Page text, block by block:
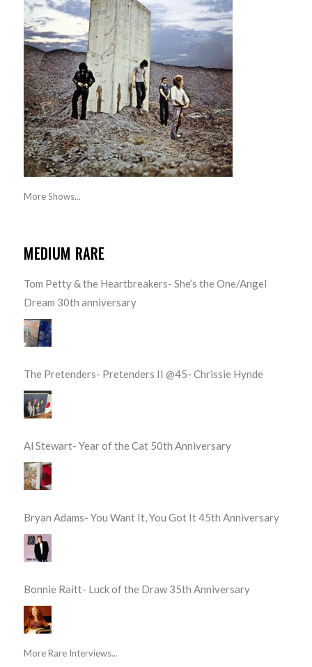
More Shows...
MEDIUM RARE
Tom Petty & the Heartbreakers- She’s the One/Angel
Dream 30th anniversary
The Pretenders- Pretenders II @45- Chrissie Hynde
Al Stewart- Year of the Cat 50th Anniversary
Bryan Adams- You Want It, You Got It 45th Anniversary
Bonnie Raitt- Luck of the Draw 35th Anniversary
More Rare Interviews...